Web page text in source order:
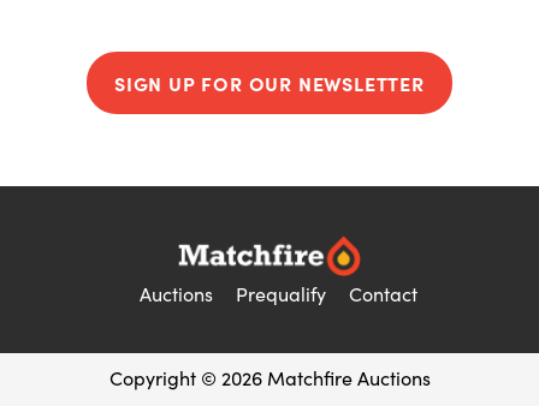
SIGN UP FOR OUR NEWSLETTER
Auctions Prequalify Contact
Copyright © 2026 Matchfire Auctions